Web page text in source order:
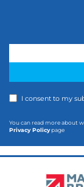
I consent to my
You can read more about
Privacy Policypage